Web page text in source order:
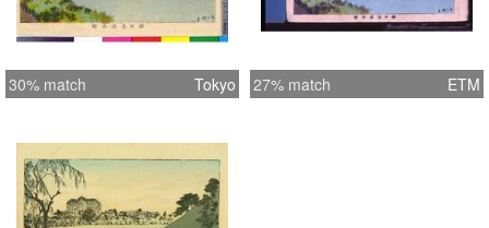
30% match Tokyo 27% match ETM